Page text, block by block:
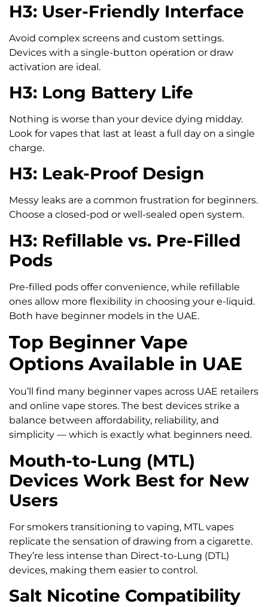
H3: User-Friendly Interface
Avoid complex screens and custom settings.
Devices with a single-button operation or draw
activation are ideal.
H3: Long Battery Life
Nothing is worse than your device dying midday.
Look for vapes that last at least a full day on a single
charge.
H3: Leak-Proof Design
Messy leaks are a common frustration for beginners.
Choose a closed-pod or well-sealed open system.
H3: Refillable vs. Pre-Filled
Pods
Pre-filled pods offer convenience, while refillable
ones allow more flexibility in choosing your e-liquid.
Both have beginner models in the UAE.
Top Beginner Vape
Options Available in UAE
You’ll find many beginner vapes across UAE retailers
and online vape stores. The best devices strike a
balance between affordability, reliability, and
simplicity — which is exactly what beginners need.
Mouth-to-Lung (MTL)
Devices Work Best for New
Users
For smokers transitioning to vaping, MTL vapes
replicate the sensation of drawing from a cigarette.
They’re less intense than Direct-to-Lung (DTL)
devices, making them easier to control.
Salt Nicotine Compatibility